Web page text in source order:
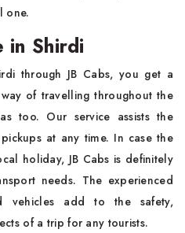
one.
in Shirdi
through JB Cabs, you get a
of travelling throughout the
too. Our service assists the
at any time. In case the
holiday, JB Cabs is definitely
needs. The experienced
vehicles add to the safety,
of a trip for any tourists.